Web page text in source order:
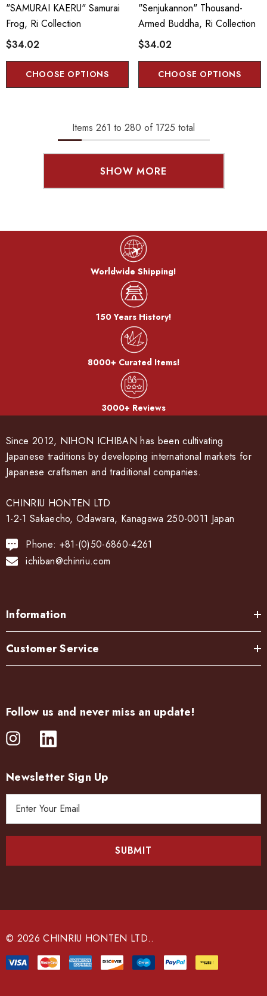
"SAMURAI KAERU" Samurai
Frog, Ri Collection
$34.02
CHOOSE OPTIONS
"Senjukannon" Thousand-
Armed Buddha, Ri Collection
$34.02
CHOOSE OPTIONS
Items 261 to 280 of 1725 total
SHOW MORE
Worldwide Shipping!
150 Years History!
8000+ Curated Items!
3000+ Reviews
Since 2012, NIHON ICHIBAN has been cultivating
Japanese traditions by developing international markets for
Japanese craftsmen and traditional companies.
CHINRIU HONTEN LTD
1-2-1 Sakaecho, Odawara, Kanagawa 250-0011 Japan
Phone: +81-(0)50-6860-4261
ichiban@chinriu.com
Information
Customer Service
Follow us and never miss an update!
Newsletter Sign Up
e
s
© 2026 CHINRIU HONTEN LTD..